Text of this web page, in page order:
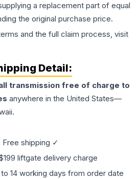
a replacement part of equal
the original purchase price.
and the full claim process, visit
Detail:
transmission free of charge to
anywhere in the United States—
Free shipping ✓
liftgate delivery charge
14 working days from order date